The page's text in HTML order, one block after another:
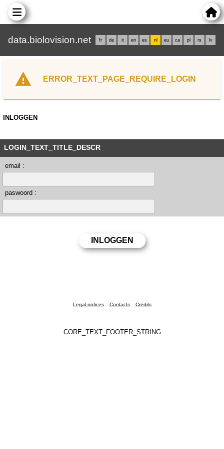
data.biolovision.net fr de it en es nl eu ca pl rs lv
ERROR_TEXT_PAGE_REQUIRE_LOGIN
INLOGGEN
LOGIN_TEXT_TITLE_DESCR
email :
paswoord :
Legal notices Contacts Credits
CORE_TEXT_FOOTER_STRING